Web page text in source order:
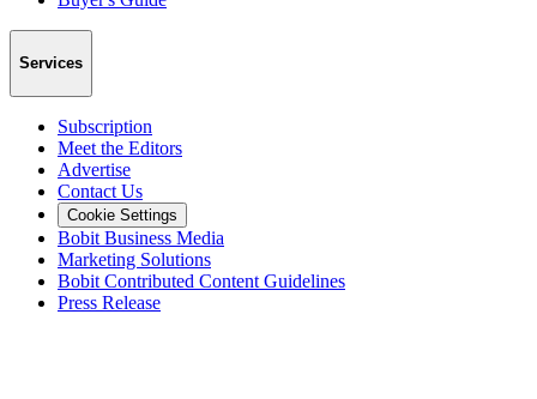
Services
Subscription
Meet the Editors
Advertise
Contact Us
Cookie Settings
Bobit Business Media
Marketing Solutions
Bobit Contributed Content Guidelines
Press Release